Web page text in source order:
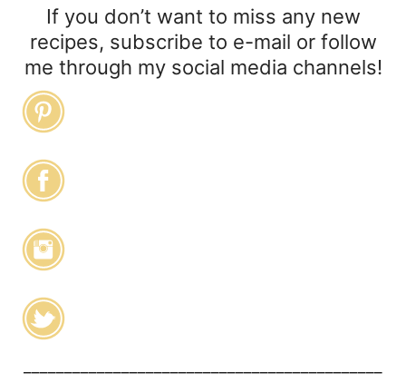
If you don’t want to miss any new
recipes, subscribe to e-mail or follow
me through my social media channels!